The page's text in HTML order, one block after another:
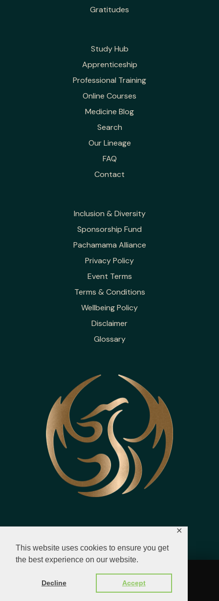
This website uses cookies to ensure you get
the best experience on our website.
Decline Accept
✕
Gratitudes
Study Hub
Apprenticeship
Professional Training
Online Courses
Medicine Blog
Search
Our Lineage
FAQ
Contact
Inclusion & Diversity
Sponsorship Fund
Pachamama Alliance
Privacy Policy
Event Terms
Terms & Conditions
Wellbeing Policy
Disclaimer
Glossary
© 2023 - 2026 All Rights Reserved.